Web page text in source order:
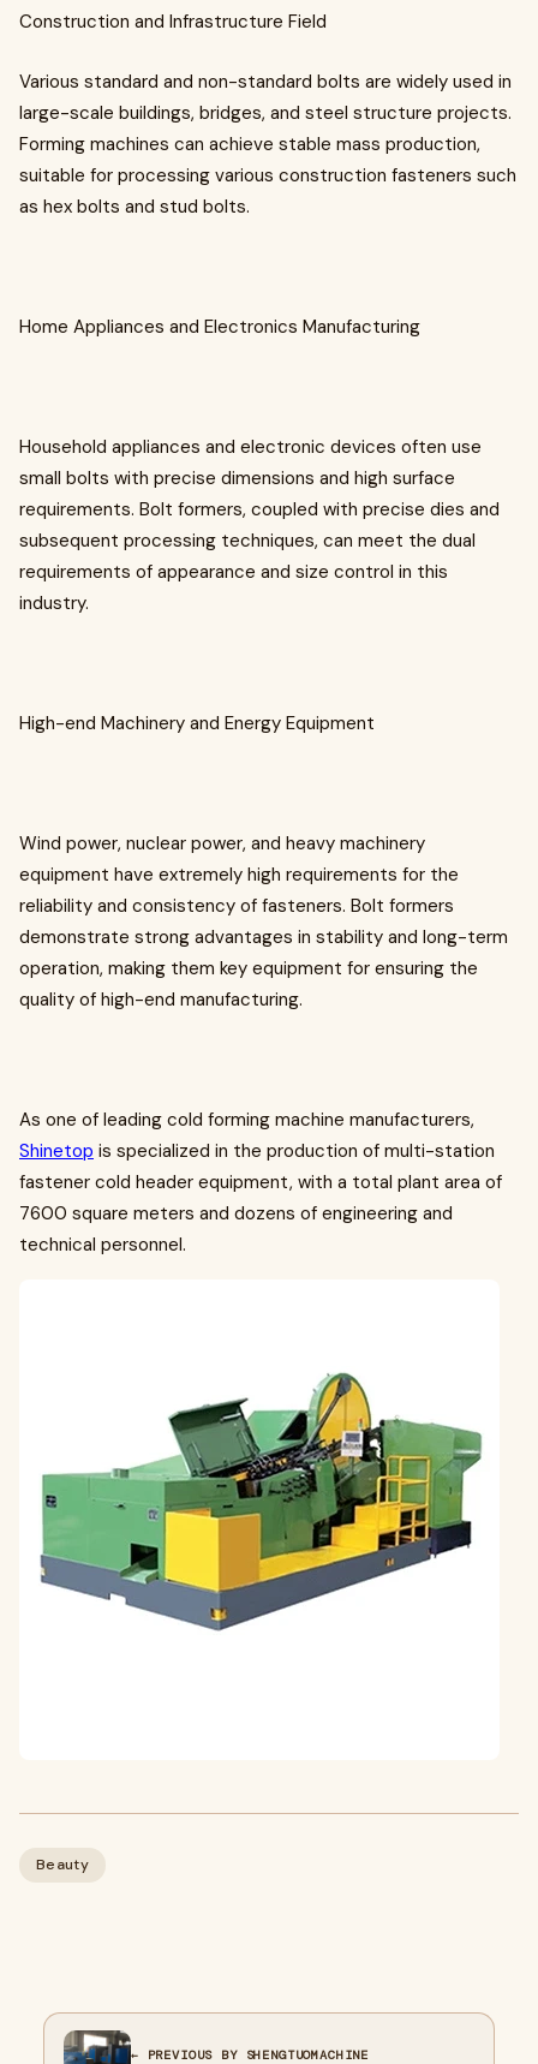
Construction and Infrastructure Field
Various standard and non-standard bolts are widely used in
large-scale buildings, bridges, and steel structure projects.
Forming machines can achieve stable mass production,
suitable for processing various construction fasteners such
as hex bolts and stud bolts.
Home Appliances and Electronics Manufacturing
Household appliances and electronic devices often use
small bolts with precise dimensions and high surface
requirements. Bolt formers, coupled with precise dies and
subsequent processing techniques, can meet the dual
requirements of appearance and size control in this
industry.
High-end Machinery and Energy Equipment
Wind power, nuclear power, and heavy machinery
equipment have extremely high requirements for the
reliability and consistency of fasteners. Bolt formers
demonstrate strong advantages in stability and long-term
operation, making them key equipment for ensuring the
quality of high-end manufacturing.
As one of leading cold forming machine manufacturers,
Shinetop is specialized in the production of multi-station
fastener cold header equipment, with a total plant area of
7600 square meters and dozens of engineering and
technical personnel.
Beauty
← PREVIOUS BY SHENGTUOMACHINE